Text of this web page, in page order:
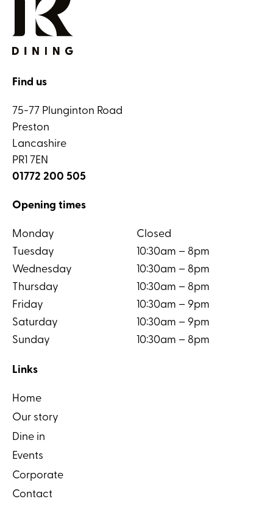
Find us
75-77 Plunginton Road
Preston
Lancashire
PR1 7EN
01772 200 505
Opening times
Monday
Closed
Tuesday
10:30am – 8pm
Wednesday
10:30am – 8pm
Thursday
10:30am – 8pm
Friday
10:30am – 9pm
Saturday
10:30am – 9pm
Sunday
10:30am – 8pm
Links
Home
Our story
Dine in
Events
Corporate
Contact